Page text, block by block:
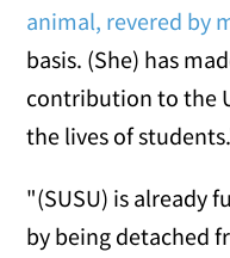
animal, revered by
basis. (She) has
contribution to the
the lives of
"(SUSU) is already
by being detached